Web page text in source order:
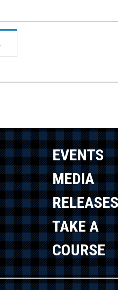
EVENTS
MEDIA
RELEASES
TAKE A
COURSE